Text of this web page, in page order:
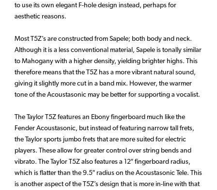
to use its own elegant F-hole design instead, perhaps for
aesthetic reasons.
Most T5Z’s are constructed from Sapele; both body and neck.
Although it is a less conventional material, Sapele is tonally similar
to Mahogany with a higher density, yielding brighter highs. This
therefore means that the T5Z has a more vibrant natural sound,
giving it slightly more cut in a band mix. However, the warmer
tone of the Acoustasonic may be better for supporting a vocalist.
The Taylor T5Z features an Ebony fingerboard much like the
Fender Acoustasonic, but instead of featuring narrow tall frets,
the Taylor sports jumbo frets that are more suited for electric
players. These allow for greater control over string bends and
vibrato. The Taylor T5Z also features a 12″ fingerboard radius,
which is flatter than the 9.5″ radius on the Acoustasonic Tele. This
is another aspect of the T5Z’s design that is more in-line with that